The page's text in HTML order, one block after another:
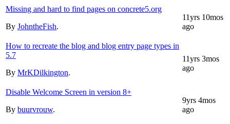
Missing and hard to find pages on concrete5.org
By JohntheFish.
11yrs 10mos
ago
How to recreate the blog and blog entry page types in
5.7
By MrKDilkington.
11yrs 3mos
ago
Disable Welcome Screen in version 8+
By buurvrouw.
9yrs 4mos
ago